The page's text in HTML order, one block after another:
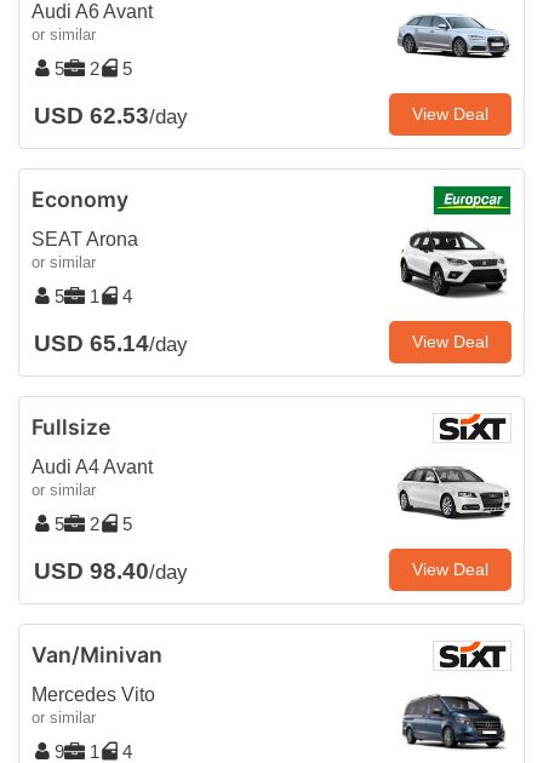
Audi A6 Avant
or similar
5 2 5
USD 62.53/day View Deal
Economy
SEAT Arona
or similar
5 1 4
USD 65.14/day View Deal
Fullsize
Audi A4 Avant
or similar
5 2 5
USD 98.40/day View Deal
Van/Minivan
Mercedes Vito
or similar
9 1 4